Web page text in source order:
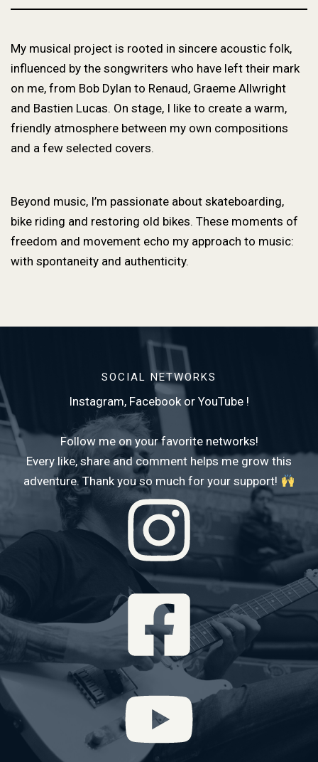
My musical project is rooted in sincere acoustic folk,
influenced by the songwriters who have left their mark
on me, from Bob Dylan to Renaud, Graeme Allwright
and Bastien Lucas. On stage, I like to create a warm,
friendly atmosphere between my own compositions
and a few selected covers.
Beyond music, I’m passionate about skateboarding,
bike riding and restoring old bikes. These moments of
freedom and movement echo my approach to music:
with spontaneity and authenticity.
SOCIAL NETWORKS
Instagram, Facebook or YouTube !
Follow me on your favorite networks!
Every like, share and comment helps me grow this
adventure. Thank you so much for your support!